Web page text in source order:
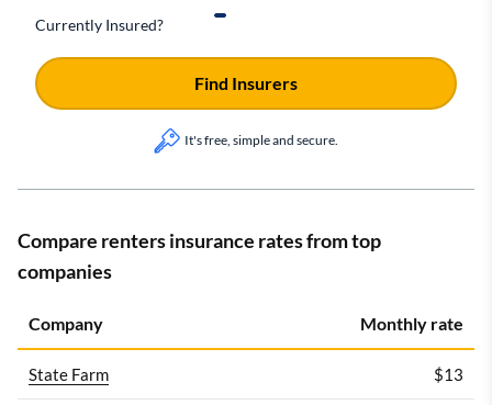
Currently Insured?
It's free, simple and secure.
Find Insurers
Compare renters insurance rates from top
companies
Company Monthly rate
State Farm $13